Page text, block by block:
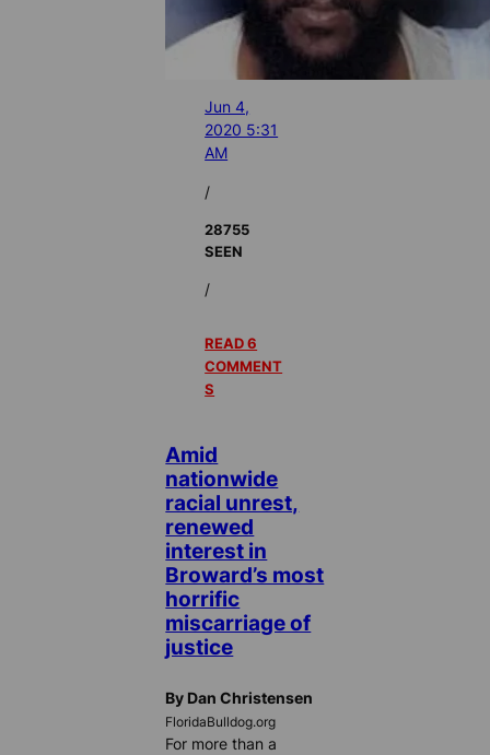
Jun 4,
2020 5:31
AM
/
28755
SEEN
/
READ 6
COMMENT
S
Amid
nationwide
racial unrest,
renewed
interest in
Broward’s most
horrific
miscarriage of
justice
By Dan Christensen
FloridaBulldog.org
For more than a